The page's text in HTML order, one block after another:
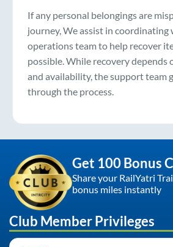
If any personal belongings are
journey, We assist in coordinating
operations team to help recover
possible. While recovery depends
and availability, the support team
through the process.
Get 100 Bonus
Share your RailYatri
bonus miles instantly
Club Member Privileges